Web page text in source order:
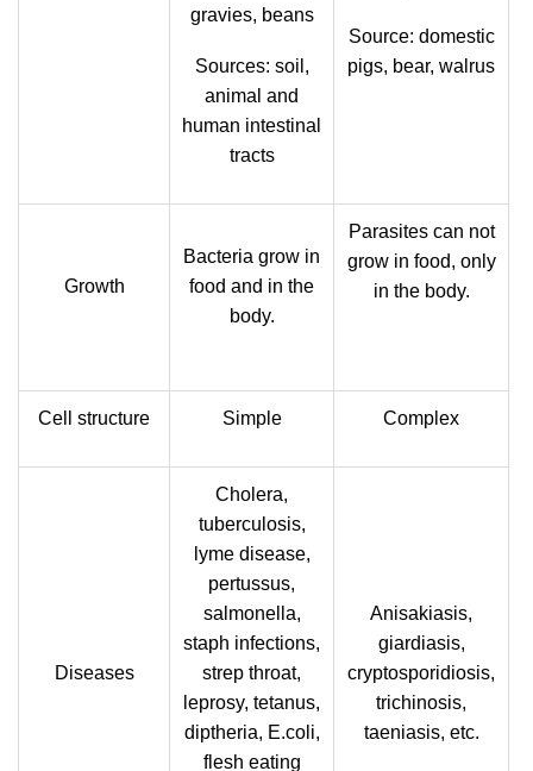
gravies, beans
Sources: soil,
animal and
human intestinal
tracts
Source: domestic
pigs, bear, walrus
Growth
Bacteria grow in
food and in the
body.
Parasites can not
grow in food, only
in the body.
Cell structure Simple Complex
Diseases
Cholera,
tuberculosis,
lyme disease,
pertussus,
salmonella,
staph infections,
strep throat,
leprosy, tetanus,
diptheria, E.coli,
flesh eating
Anisakiasis,
giardiasis,
cryptosporidiosis,
trichinosis,
taeniasis, etc.